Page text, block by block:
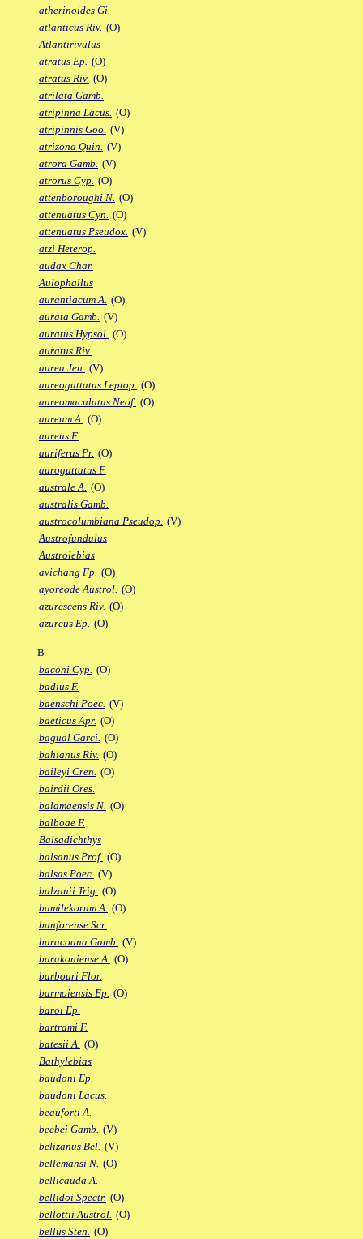
atherinoides Gi.
atlanticus Riv. (O)
Atlantirivulus
atratus Ep. (O)
atratus Riv. (O)
atrilata Gamb.
atripinna Lacus. (O)
atripinnis Goo. (V)
atrizona Quin. (V)
atrora Gamb. (V)
atrorus Cyp. (O)
attenboroughi N. (O)
attenuatus Cyn. (O)
attenuatus Pseudox. (V)
atzi Heterop.
audax Char.
Aulophallus
aurantiacum A. (O)
aurata Gamb. (V)
auratus Hypsol. (O)
auratus Riv.
aurea Jen. (V)
aureoguttatus Leptop. (O)
aureomaculatus Neof. (O)
aureum A. (O)
aureus F.
auriferus Pr. (O)
auroguttatus F.
australe A. (O)
australis Gamb.
austrocolumbiana Pseudop. (V)
Austrofundulus
Austrolebias
avichang Fp. (O)
ayoreode Austrol. (O)
azurescens Riv. (O)
azureus Ep. (O)
B
baconi Cyp. (O)
badius F.
baenschi Poec. (V)
baeticus Apr. (O)
bagual Garci. (O)
bahianus Riv. (O)
baileyi Cren. (O)
bairdii Ores.
balamaensis N. (O)
balboae F.
Balsadichthys
balsanus Prof. (O)
balsas Poec. (V)
balzanii Trig. (O)
bamilekorum A. (O)
banforense Scr.
baracoana Gamb. (V)
barakoniense A. (O)
barbouri Flor.
barmoiensis Ep. (O)
baroi Ep.
bartrami F.
batesii A. (O)
Bathylebias
baudoni Ep.
baudoni Lacus.
beauforti A.
beebei Gamb. (V)
belizanus Bel. (V)
bellemansi N. (O)
bellicauda A.
bellidoi Spectr. (O)
bellottii Austrol. (O)
bellus Sten. (O)